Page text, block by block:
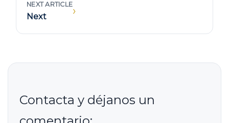
NEXT ARTICLE
Next ›